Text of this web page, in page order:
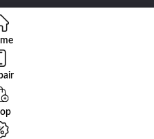
reserved | Online Advantage